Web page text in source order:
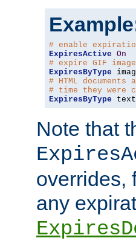
# enable
ExpiresActive On
# expire GIF
ExpiresByType
# HTML
# time they were
ExpiresByType text
Note that
overrides,
any